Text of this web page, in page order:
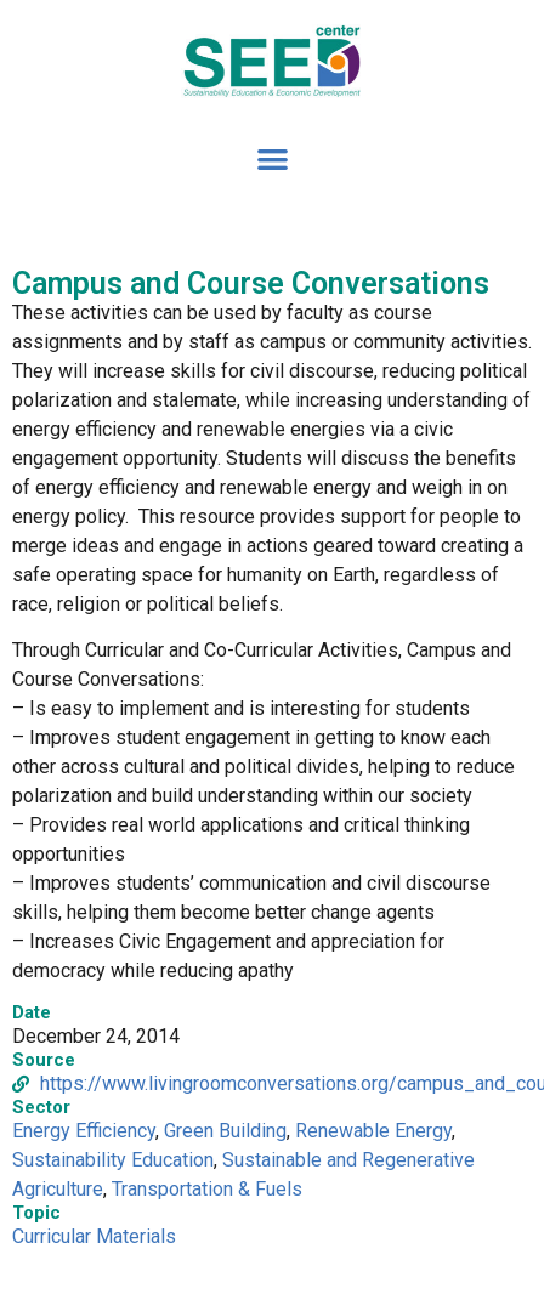
Campus and Course Conversations
These activities can be used by faculty as course
assignments and by staff as campus or community activities.
They will increase skills for civil discourse, reducing political
polarization and stalemate, while increasing understanding of
energy efficiency and renewable energies via a civic
engagement opportunity. Students will discuss the benefits
of energy efficiency and renewable energy and weigh in on
energy policy. This resource provides support for people to
merge ideas and engage in actions geared toward creating a
safe operating space for humanity on Earth, regardless of
race, religion or political beliefs.
Through Curricular and Co-Curricular Activities, Campus and
Course Conversations:
– Is easy to implement and is interesting for students
– Improves student engagement in getting to know each
other across cultural and political divides, helping to reduce
polarization and build understanding within our society
– Provides real world applications and critical thinking
opportunities
– Improves students’ communication and civil discourse
skills, helping them become better change agents
– Increases Civic Engagement and appreciation for
democracy while reducing apathy
Date
December 24, 2014
Source
https://www.livingroomconversations.org/
Sector
Energy Efficiency, Green Building, Renewable Energy,
Sustainability Education, Sustainable and Regenerative
Agriculture, Transportation & Fuels
Topic
Curricular Materials